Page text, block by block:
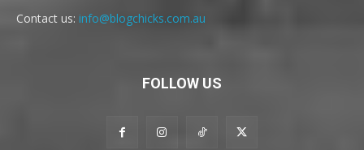
Contact us: info@blogchicks.com.au
FOLLOW US